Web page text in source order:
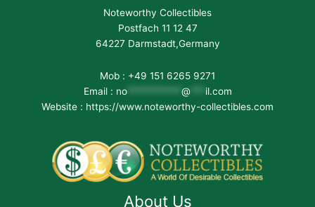
Noteworthy Collectibles
Postfach 11 12 47
64227 Darmstadt,Germany
Mob : +49 151 6265 9271
Email : no*********** @
il.com
Website : https://www.noteworthy-collectibles.com
About Us